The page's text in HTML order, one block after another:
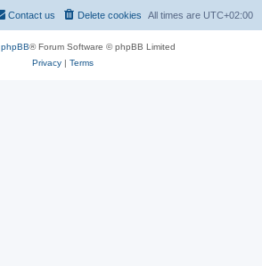
All times are UTC+02:00
Delete cookies
Contact us
phpBB® Forum Software © phpBB Limited
Privacy| Terms